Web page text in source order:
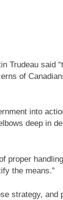
Trudeau said
of
into
deep in
proper
the means.”
strategy,